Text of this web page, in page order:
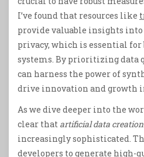
I’ve found that resources like
provide valuable insights
privacy, which is essential
systems. By prioritizing data
can harness the power of
drive innovation and growth
As we dive deeper into the
clear that artificial data
increasingly sophisticated.
developers to generate high-